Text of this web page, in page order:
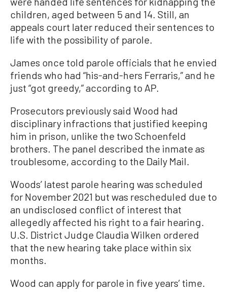
children, aged between 5 and 14. Still, an
appeals court later reduced their sentences to
life with the possibility of parole.
James once told parole officials that he envied
friends who had “his-and-hers Ferraris,” and he
just “got greedy,” according to AP.
Prosecutors previously said Wood had
disciplinary infractions that justified keeping
him in prison, unlike the two Schoenfeld
brothers. The panel described the inmate as
troublesome, according to the Daily Mail.
Woods’ latest parole hearing was scheduled
for November 2021 but was rescheduled due to
an undisclosed conflict of interest that
allegedly affected his right to a fair hearing.
U.S. District Judge Claudia Wilken ordered
that the new hearing take place within six
months.
Wood can apply for parole in five years’ time.